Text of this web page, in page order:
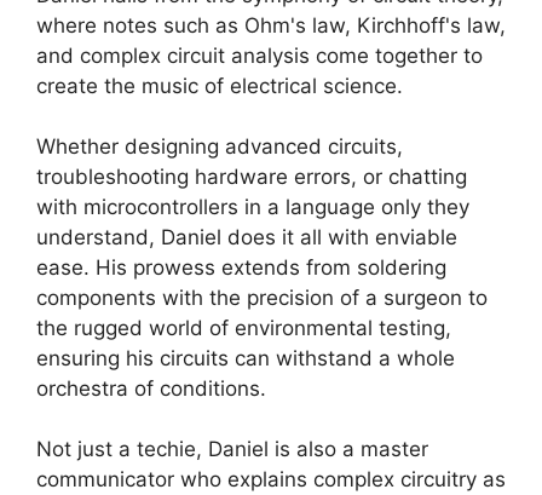
where notes such as Ohm's law, Kirchhoff's law,
and complex circuit analysis come together to
create the music of electrical science.
Whether designing advanced circuits,
troubleshooting hardware errors, or chatting
with microcontrollers in a language only they
understand, Daniel does it all with enviable
ease. His prowess extends from soldering
components with the precision of a surgeon to
the rugged world of environmental testing,
ensuring his circuits can withstand a whole
orchestra of conditions.
Not just a techie, Daniel is also a master
communicator who explains complex circuitry as